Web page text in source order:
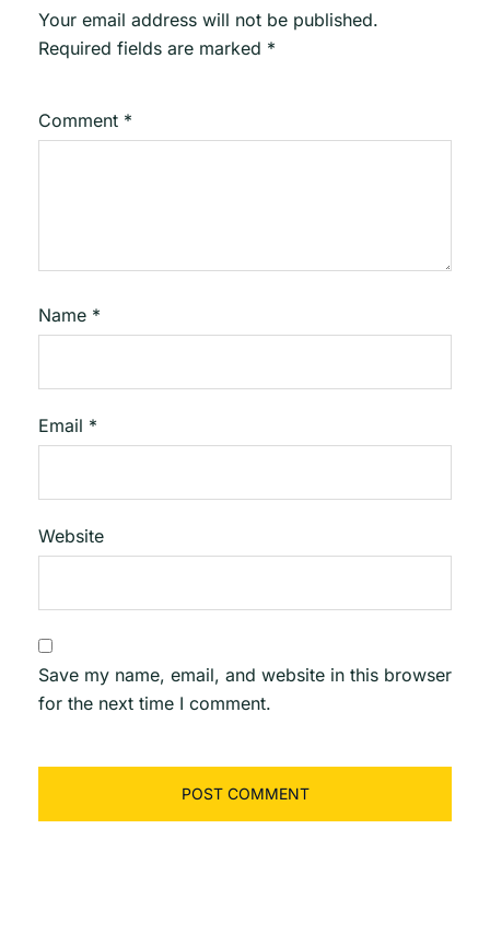
Your email address will not be published.
Required fields are marked *
Comment *
Name *
Email *
Website
Save my name, email, and website in this browser
for the next time I comment.